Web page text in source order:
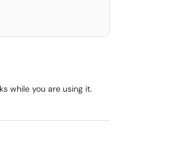
while you are using it.